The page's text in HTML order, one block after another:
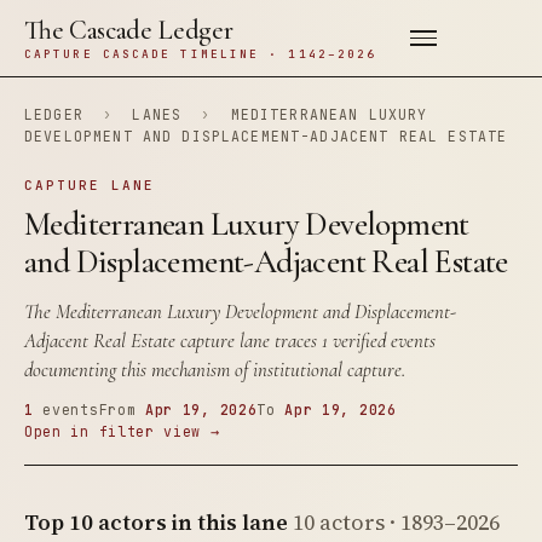
The Cascade Ledger
CAPTURE CASCADE TIMELINE · 1142–2026
LEDGER › LANES ›
MEDITERRANEAN LUXURY
DEVELOPMENT AND DISPLACEMENT-ADJACENT REAL ESTATE
CAPTURE LANE
Mediterranean Luxury Development
and Displacement-Adjacent Real Estate
The Mediterranean Luxury Development and Displacement-
Adjacent Real Estate capture lane traces 1 verified events
documenting this mechanism of institutional capture.
1 events From Apr 19, 2026ToApr 19, 2026
Open in filter view →
Top 10 actors in this lane 10 actors · 1893–2026